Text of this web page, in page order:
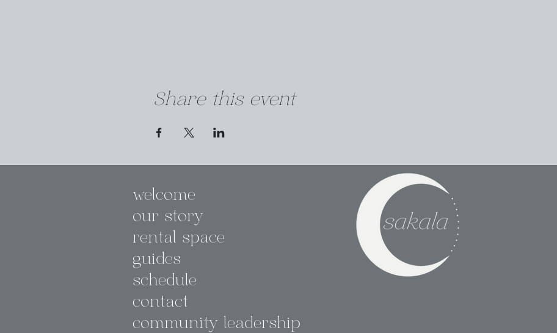
Share this event
welcome
our story
rental space
guides
schedule
contact
community leadership